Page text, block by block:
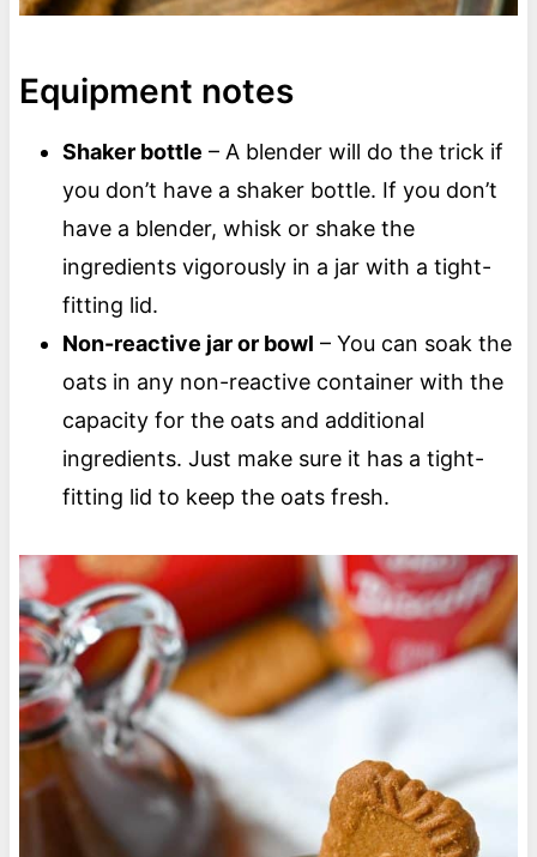
Equipment notes
Shaker bottle – A blender will do the trick if
you don’t have a shaker bottle. If you don’t
have a blender, whisk or shake the
ingredients vigorously in a jar with a tight-
fitting lid.
Non-reactive jar or bowl – You can soak the
oats in any non-reactive container with the
capacity for the oats and additional
ingredients. Just make sure it has a tight-
fitting lid to keep the oats fresh.